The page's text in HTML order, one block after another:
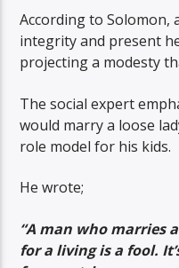
According to Solomon,
integrity and present
projecting a modesty
The social expert
would marry a loose
role model for his kids.
He wrote;
“A man who marries
for a living is a fool.